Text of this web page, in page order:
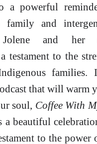
a powerful
family and
Jolene and her
testament to the
families.
that will warm
soul, Coffee With
a beautiful
to the power